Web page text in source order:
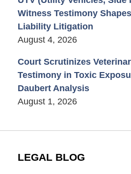
Witness Testimony
Liability Litigation
August 4, 2026
Court Scrutinizes
Testimony in Toxic
Daubert Analysis
August 1, 2026
LEGAL BLOG